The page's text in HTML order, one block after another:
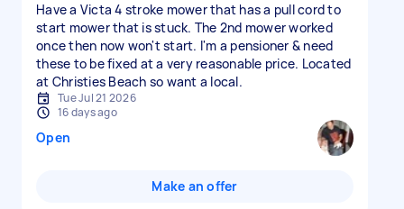
Have a Victa 4 stroke mower that has a pull cord to
start mower that is stuck. The 2nd mower worked
once then now won't start. I'm a pensioner & need
these to be fixed at a very reasonable price. Located
at Christies Beach so want a local.
Tue Jul 21 2026
16 days ago
Open
Make an offer